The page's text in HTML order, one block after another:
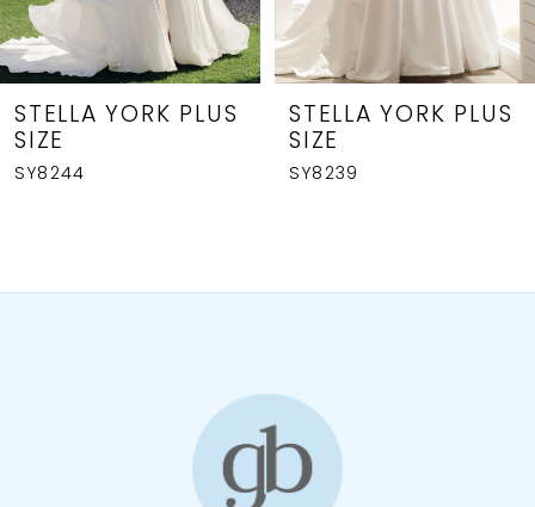
6
7
8
STELLA YORK PLUS
SIZE
SY8239
STELLA YORK PLUS
SIZE
SY8236